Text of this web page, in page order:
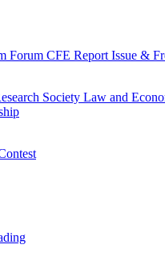
Forum CFE Report Issue &
Society Law and